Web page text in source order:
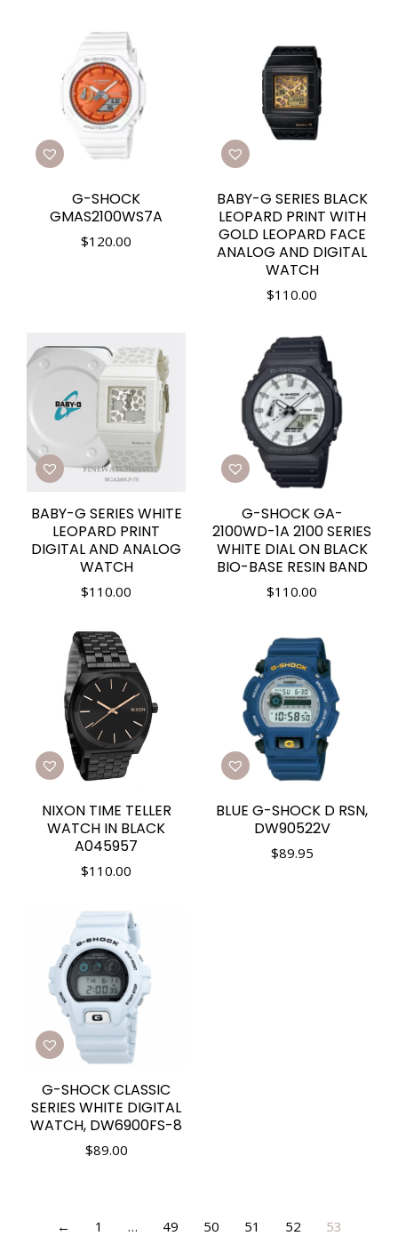
G-SHOCK
GMAS2100WS7A
$120.00
BABY-G SERIES BLACK
LEOPARD PRINT WITH
GOLD LEOPARD FACE
ANALOG AND DIGITAL
WATCH
$110.00
BABY-G SERIES WHITE
LEOPARD PRINT
DIGITAL AND ANALOG
WATCH
$110.00
G-SHOCK GA-
2100WD-1A 2100 SERIES
WHITE DIAL ON BLACK
BIO-BASE RESIN BAND
$110.00
NIXON TIME TELLER
WATCH IN BLACK
A045957
$110.00
BLUE G-SHOCK D RSN,
DW90522V
$89.95
G-SHOCK CLASSIC
SERIES WHITE DIGITAL
WATCH, DW6900FS-8
$89.00
← 1 … 49 50 51 52 53